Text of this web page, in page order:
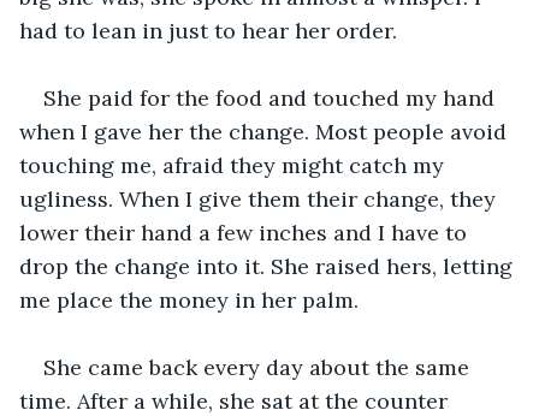
had to lean in just to hear her order.
She paid for the food and touched my hand
when I gave her the change. Most people avoid
touching me, afraid they might catch my
ugliness. When I give them their change, they
lower their hand a few inches and I have to
drop the change into it. She raised hers, letting
me place the money in her palm.
She came back every day about the same
time. After a while, she sat at the counter